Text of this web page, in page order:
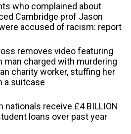
who complained about
Cambridge prof Jason
accused of racism: report
removes video featuring
man charged with murdering
charity worker, stuffing her
a suitcase
nationals receive £4 BILLION
loans over past year